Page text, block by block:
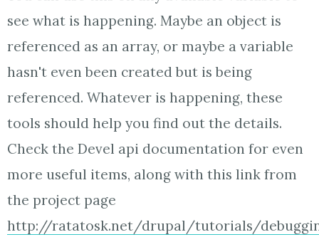
see what is happening. Maybe an object is
referenced as an array, or maybe a variable
hasn't even been created but is being
referenced. Whatever is happening, these
tools should help you find out the details.
Check the Devel api documentation for even
more useful items, along with this link from
the project page
http://ratatosk.net/drupal/tutorials/